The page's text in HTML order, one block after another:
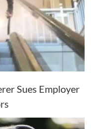
Sues Employer